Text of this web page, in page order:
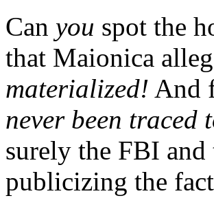
Can you spot the
that Maionica
materialized! And
never been traced
surely the FBI
publicizing the